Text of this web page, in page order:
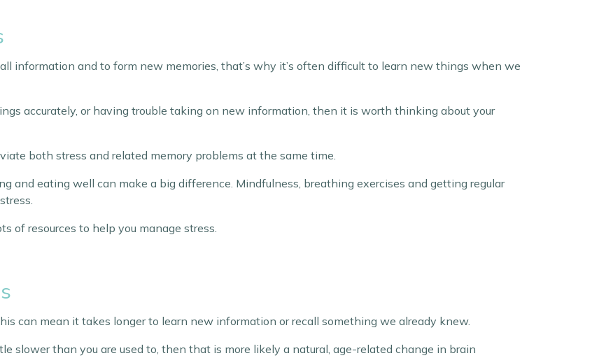
information and to form new memories, that’s why it’s often difficult to learn new things when we
accurately, or having trouble taking on new information, then it is worth thinking about your
both stress and related memory problems at the same time.
and eating well can make a big difference. Mindfulness, breathing exercises and getting regular
of resources to help you manage stress.
can mean it takes longer to learn new information or recall something we already knew.
slower than you are used to, then that is more likely a natural, age-related change in brain